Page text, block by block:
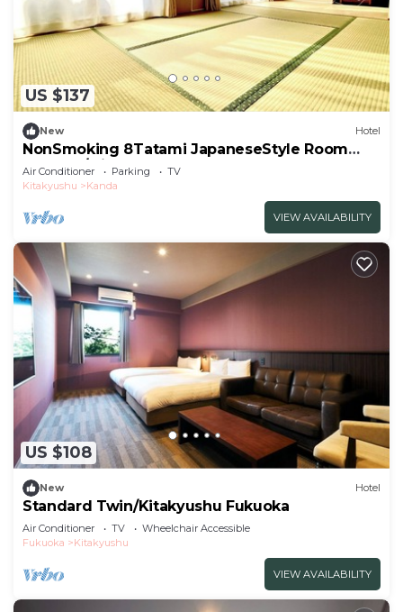
US $137
New Hotel
NonSmoking 8Tatami JapaneseStyle Room
Room O/Miyakogun Fukuoka
Air Conditioner Parking
TV
Kitakyushu
Kanda
VIEW AVAILABILITY
US $108
New Hotel
Standard Twin/Kitakyushu Fukuoka
Air Conditioner TV
Wheelchair Accessible
Fukuoka
Kitakyushu
VIEW AVAILABILITY